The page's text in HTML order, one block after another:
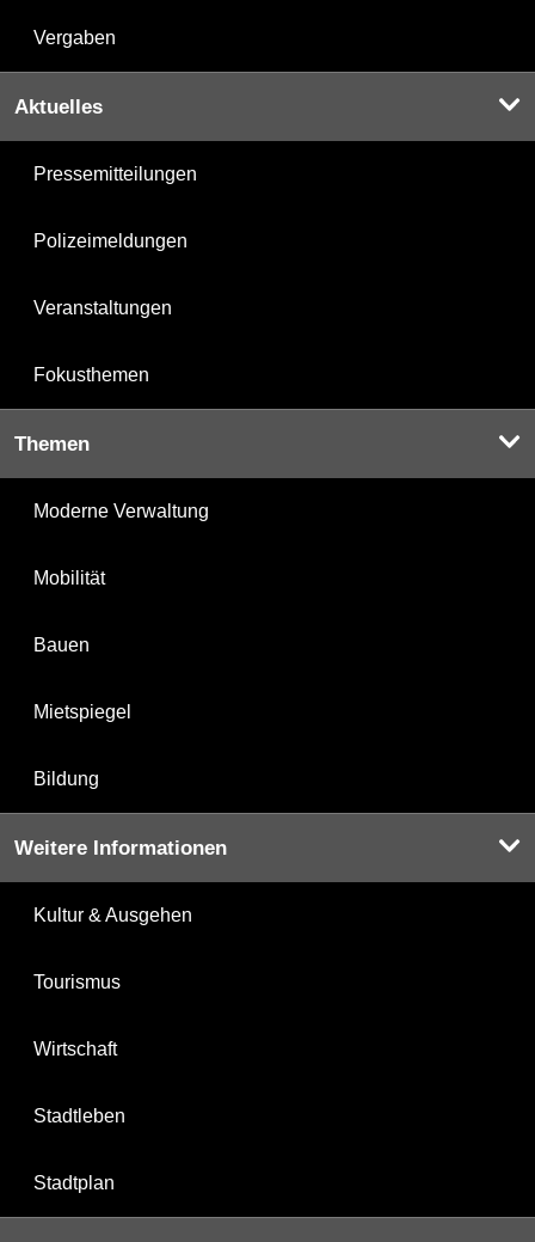
Vergaben
Aktuelles
Pressemitteilungen
Polizeimeldungen
Veranstaltungen
Fokusthemen
Themen
Moderne Verwaltung
Mobilität
Bauen
Mietspiegel
Bildung
Weitere Informationen
Kultur & Ausgehen
Tourismus
Wirtschaft
Stadtleben
Stadtplan